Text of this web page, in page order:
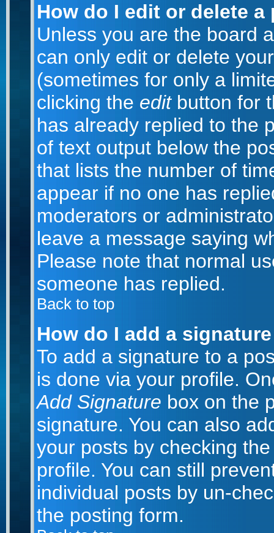
How do I edit or delete a
Unless you are the board
can only edit or delete
(sometimes for only a
clicking theeditbutton for
has already replied to the
of text output below the
that lists the number of
appear if no one has
moderators or
leave a message saying
Please note that normal
someone has replied.
Back to top
How do I add a
To add a signature to a
is done via your profile.
Add Signaturebox on the
signature. You can also
your posts by checking
profile. You can still
individual posts by un-
the posting form.